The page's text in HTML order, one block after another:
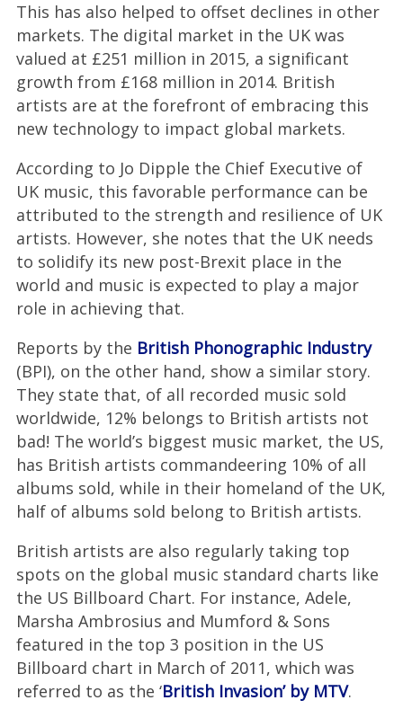
This has also helped to offset declines in other
markets. The digital market in the UK was
valued at £251 million in 2015, a significant
growth from £168 million in 2014. British
artists are at the forefront of embracing this
new technology to impact global markets.
According to Jo Dipple the Chief Executive of
UK music, this favorable performance can be
attributed to the strength and resilience of UK
artists. However, she notes that the UK needs
to solidify its new post-Brexit place in the
world and music is expected to play a major
role in achieving that.
Reports by the British Phonographic Industry
(BPI), on the other hand, show a similar story.
They state that, of all recorded music sold
worldwide, 12% belongs to British artists not
bad! The world’s biggest music market, the US,
has British artists commandeering 10% of all
albums sold, while in their homeland of the UK,
half of albums sold belong to British artists.
British artists are also regularly taking top
spots on the global music standard charts like
the US Billboard Chart. For instance, Adele,
Marsha Ambrosius and Mumford & Sons
featured in the top 3 position in the US
Billboard chart in March of 2011, which was
referred to as the ‘British Invasion’ by MTV.